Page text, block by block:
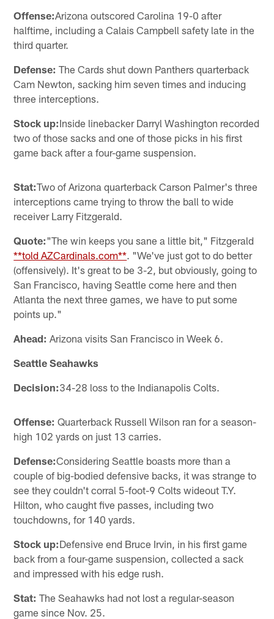
Offense:Arizona outscored Carolina 19-0 after
halftime, including a Calais Campbell safety late in the
third quarter.
Defense: The Cards shut down Panthers quarterback
Cam Newton, sacking him seven times and inducing
three interceptions.
Stock up:Inside linebacker Darryl Washington recorded
two of those sacks and one of those picks in his first
game back after a four-game suspension.
Stat:Two of Arizona quarterback Carson Palmer's three
interceptions came trying to throw the ball to wide
receiver Larry Fitzgerald.
Quote:"The win keeps you sane a little bit," Fitzgerald
**told AZCardinals.com**. "We've just got to do better
(offensively). It's great to be 3-2, but obviously, going to
San Francisco, having Seattle come here and then
Atlanta the next three games, we have to put some
points up."
Ahead: Arizona visits San Francisco in Week 6.
Seattle Seahawks
Decision:34-28 loss to the Indianapolis Colts.
Offense: Quarterback Russell Wilson ran for a season-
high 102 yards on just 13 carries.
Defense:Considering Seattle boasts more than a
couple of big-bodied defensive backs, it was strange to
see they couldn't corral 5-foot-9 Colts wideout T.Y.
Hilton, who caught five passes, including two
touchdowns, for 140 yards.
Stock up:Defensive end Bruce Irvin, in his first game
back from a four-game suspension, collected a sack
and impressed with his edge rush.
Stat: The Seahawks had not lost a regular-season
game since Nov. 25.